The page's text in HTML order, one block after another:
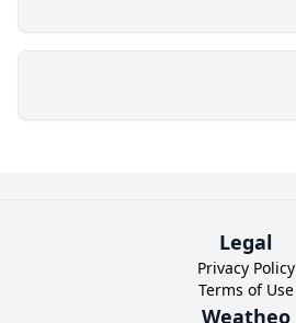
Legal
Privacy Policy
Terms of Use
Weatheo